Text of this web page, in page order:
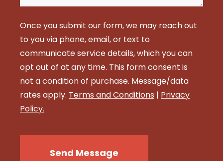
Once you submit our form, we may reach out
to you via phone, email, or text to
communicate service details, which you can
opt out of at any time. This form consent is
not a condition of purchase. Message/data
rates apply. Terms and Conditions | Privacy
Policy.
Send Message